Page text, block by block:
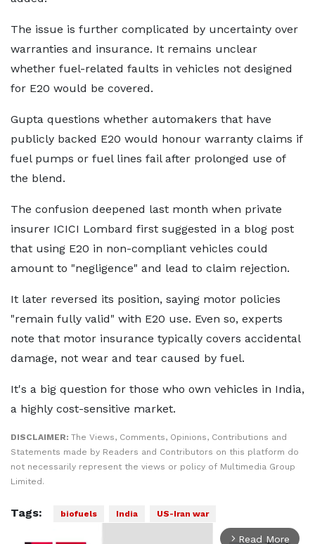
The issue is further complicated by uncertainty over
warranties and insurance. It remains unclear
whether fuel-related faults in vehicles not designed
for E20 would be covered.
Gupta questions whether automakers that have
publicly backed E20 would honour warranty claims if
fuel pumps or fuel lines fail after prolonged use of
the blend.
The confusion deepened last month when private
insurer ICICI Lombard first suggested in a blog post
that using E20 in non-compliant vehicles could
amount to "negligence" and lead to claim rejection.
It later reversed its position, saying motor policies
"remain fully valid" with E20 use. Even so, experts
note that motor insurance typically covers accidental
damage, not wear and tear caused by fuel.
It's a big question for those who own vehicles in India,
a highly cost-sensitive market.
DISCLAIMER: The Views, Comments, Opinions, Contributions and
Statements made by Readers and Contributors on this platform do
not necessarily represent the views or policy of Multimedia Group
Limited.
Tags: biofuels India US-Iran war
arrow_forward_ios Read More